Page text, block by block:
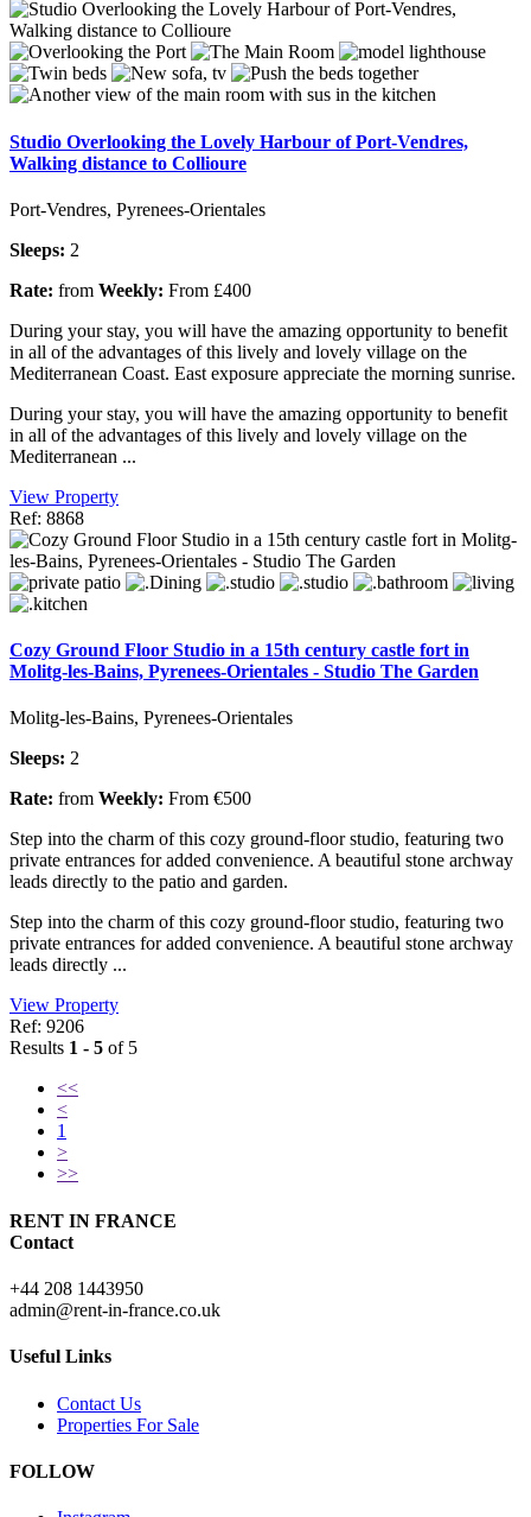
Studio Overlooking the Lovely Harbour of Port-Vendres,
Walking distance to Collioure
Port-Vendres, Pyrenees-Orientales
Sleeps: 2
Rate: from Weekly: From £400
During your stay, you will have the amazing opportunity to benefit
in all of the advantages of this lively and lovely village on the
Mediterranean Coast. East exposure appreciate the morning sunrise.
During your stay, you will have the amazing opportunity to benefit
in all of the advantages of this lively and lovely village on the
Mediterranean ...
View Property
Ref: 8868
Cozy Ground Floor Studio in a 15th century castle fort in
Molitg-les-Bains, Pyrenees-Orientales - Studio The Garden
Molitg-les-Bains, Pyrenees-Orientales
Sleeps: 2
Rate: from Weekly: From €500
Step into the charm of this cozy ground-floor studio, featuring two
private entrances for added convenience. A beautiful stone archway
leads directly to the patio and garden.
Step into the charm of this cozy ground-floor studio, featuring two
private entrances for added convenience. A beautiful stone archway
leads directly ...
View Property
Ref: 9206
Results 1 - 5 of 5
<<
<
1
>
>>
RENT IN FRANCE
Contact
+44 208 1443950
admin@rent-in-france.co.uk
Useful Links
Contact Us
Properties For Sale
FOLLOW